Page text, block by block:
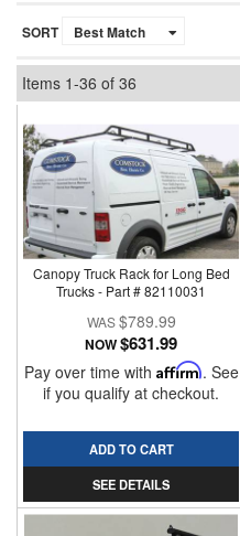
SORT
Items 1-36 of 36
Canopy Truck Rack for Long Bed
Trucks - Part # 82110031
$789.99
NOW$631.99
Pay over time with Affirm. See
if you qualify at checkout.
ADD TO CART
SEE DETAILS